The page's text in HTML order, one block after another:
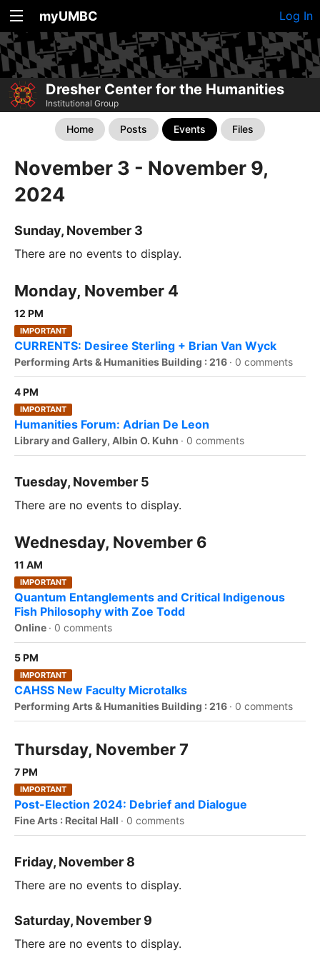
myUMBC Log In
Dresher Center for the Humanities
Institutional Group
Home Posts Events Files
November 3 - November 9,
2024
Sunday, November 3
There are no events to display.
Monday, November 4
12 PM
IMPORTANT
CURRENTS: Desiree Sterling + Brian Van Wyck
Performing Arts & Humanities Building : 216 · 0 comments
4 PM
IMPORTANT
Humanities Forum: Adrian De Leon
Library and Gallery, Albin O. Kuhn · 0 comments
Tuesday, November 5
There are no events to display.
Wednesday, November 6
11 AM
IMPORTANT
Quantum Entanglements and Critical Indigenous
Fish Philosophy with Zoe Todd
Online · 0 comments
5 PM
IMPORTANT
CAHSS New Faculty Microtalks
Performing Arts & Humanities Building : 216 · 0 comments
Thursday, November 7
7 PM
IMPORTANT
Post-Election 2024: Debrief and Dialogue
Fine Arts : Recital Hall · 0 comments
Friday, November 8
There are no events to display.
Saturday, November 9
There are no events to display.